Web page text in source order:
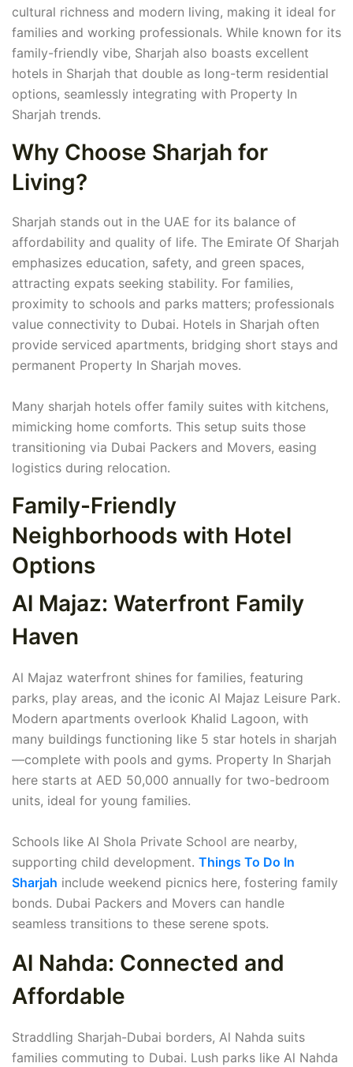
cultural richness and modern living, making it ideal for
families and working professionals. While known for its
family-friendly vibe, Sharjah also boasts excellent
hotels in Sharjah that double as long-term residential
options, seamlessly integrating with Property In
Sharjah trends.
Why Choose Sharjah for
Living?
Sharjah stands out in the UAE for its balance of
affordability and quality of life. The Emirate Of Sharjah
emphasizes education, safety, and green spaces,
attracting expats seeking stability. For families,
proximity to schools and parks matters; professionals
value connectivity to Dubai. Hotels in Sharjah often
provide serviced apartments, bridging short stays and
permanent Property In Sharjah moves.
Many sharjah hotels offer family suites with kitchens,
mimicking home comforts. This setup suits those
transitioning via Dubai Packers and Movers, easing
logistics during relocation.
Family-Friendly
Neighborhoods with Hotel
Options
Al Majaz: Waterfront Family
Haven
Al Majaz waterfront shines for families, featuring
parks, play areas, and the iconic Al Majaz Leisure Park.
Modern apartments overlook Khalid Lagoon, with
many buildings functioning like 5 star hotels in sharjah
—complete with pools and gyms. Property In Sharjah
here starts at AED 50,000 annually for two-bedroom
units, ideal for young families.
Schools like Al Shola Private School are nearby,
supporting child development. Things To Do In
Sharjah include weekend picnics here, fostering family
bonds. Dubai Packers and Movers can handle
seamless transitions to these serene spots.
Al Nahda: Connected and
Affordable
Straddling Sharjah-Dubai borders, Al Nahda suits
families commuting to Dubai. Lush parks like Al Nahda